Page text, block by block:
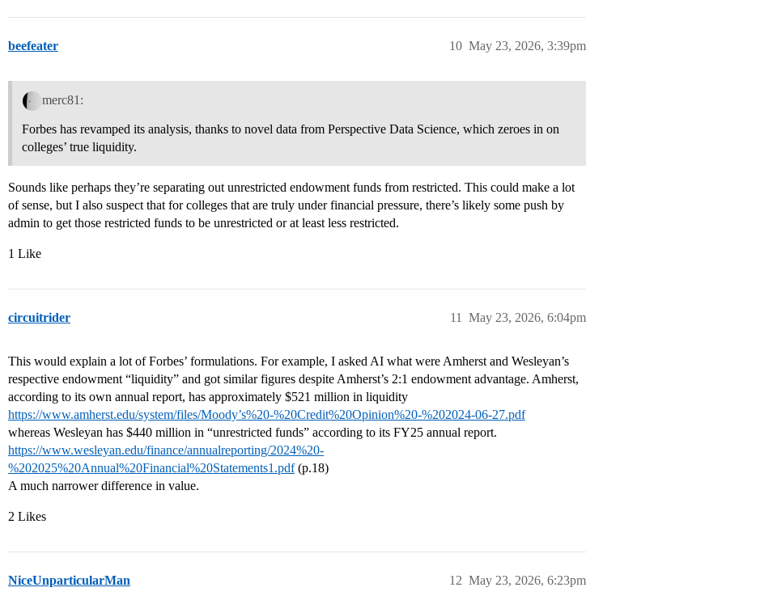
beefeater May 23, 2026, 3:39pm
10
merc81:
Forbes has revamped its analysis, thanks to novel data from Perspective Data Science, which zeroes in on
colleges’ true liquidity.
Sounds like perhaps they’re separating out unrestricted endowment funds from restricted. This could make a lot
of sense, but I also suspect that for colleges that are truly under financial pressure, there’s likely some push by
admin to get those restricted funds to be unrestricted or at least less restricted.
1 Like
circuitrider May 23, 2026, 6:04pm
11
This would explain a lot of Forbes’ formulations. For example, I asked AI what were Amherst and Wesleyan’s
respective endowment “liquidity” and got similar figures despite Amherst’s 2:1 endowment advantage. Amherst,
according to its own annual report, has approximately $521 million in liquidity
https://www.amherst.edu/system/files/Moody’s%20-%20Credit%20Opinion%20-%202024-06-27.pdf
whereas Wesleyan has $440 million in “unrestricted funds” according to its FY25 annual report.
https://www.wesleyan.edu/finance/annualreporting/2024%20-
%202025%20Annual%20Financial%20Statements1.pdf(p.18)
A much narrower difference in value.
2 Likes
NiceUnparticularMan May 23, 2026, 6:23pm
12